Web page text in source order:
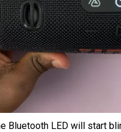
Bluetooth LED will start